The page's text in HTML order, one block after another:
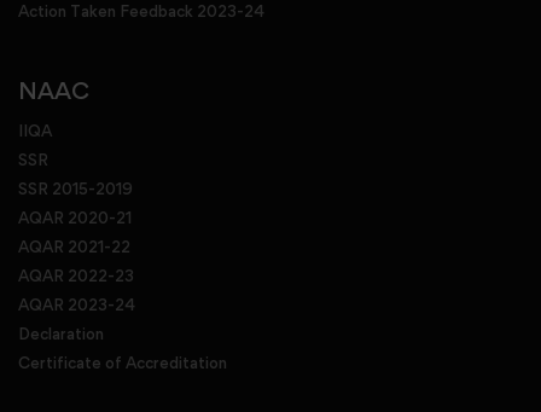
Action Taken Feedback 2023-24
NAAC
IIQA
SSR
SSR 2015-2019
AQAR 2020-21
AQAR 2021-22
AQAR 2022-23
AQAR 2023-24
Declaration
Certificate of Accreditation